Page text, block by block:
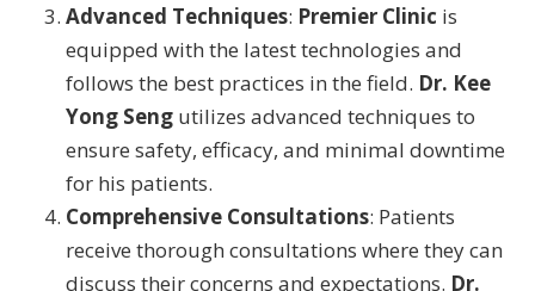
Advanced Techniques: Premier Clinic is
equipped with the latest technologies and
follows the best practices in the field. Dr. Kee
Yong Seng utilizes advanced techniques to
ensure safety, efficacy, and minimal downtime
for his patients.
Comprehensive Consultations: Patients
receive thorough consultations where they can
discuss their concerns and expectations. Dr.